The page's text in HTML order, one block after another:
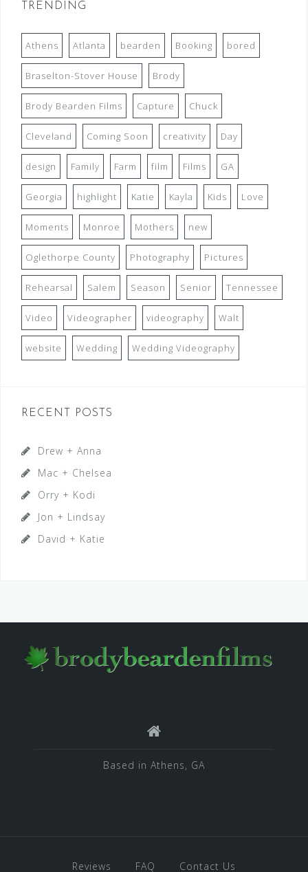
TRENDING
Athens Atlanta bearden Booking bored
Braselton-Stover House Brody
Brody Bearden Films Capture Chuck
Cleveland Coming Soon creativity Day
design Family Farm film Films GA
Georgia highlight Katie Kayla Kids Love
Moments Monroe Mothers new
Oglethorpe County Photography Pictures
Rehearsal Salem Season Senior Tennessee
Video Videographer videography Walt
website Wedding Wedding Videography
RECENT POSTS
Drew + Anna
Mac + Chelsea
Orry + Kodi
Jon + Lindsay
David + Katie
Based in Athens, GA
Reviews FAQ Contact Us